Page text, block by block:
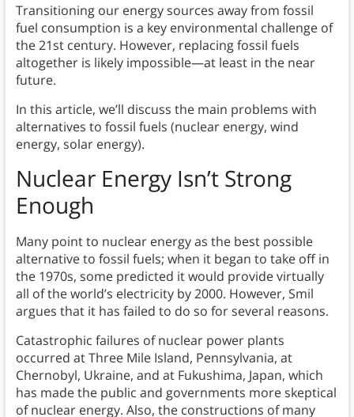
Transitioning our energy sources away from fossil
fuel consumption is a key environmental challenge of
the 21st century. However, replacing fossil fuels
altogether is likely impossible—at least in the near
future.
In this article, we’ll discuss the main problems with
alternatives to fossil fuels (nuclear energy, wind
energy, solar energy).
Nuclear Energy Isn’t Strong
Enough
Many point to nuclear energy as the best possible
alternative to fossil fuels; when it began to take off in
the 1970s, some predicted it would provide virtually
all of the world’s electricity by 2000. However, Smil
argues that it has failed to do so for several reasons.
Catastrophic failures of nuclear power plants
occurred at Three Mile Island, Pennsylvania, at
Chernobyl, Ukraine, and at Fukushima, Japan, which
has made the public and governments more skeptical
of nuclear energy. Also, the constructions of many